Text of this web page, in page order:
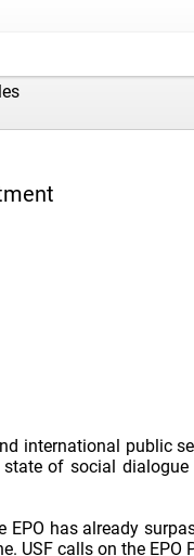
international public
of social
has already
USF calls on the EPO